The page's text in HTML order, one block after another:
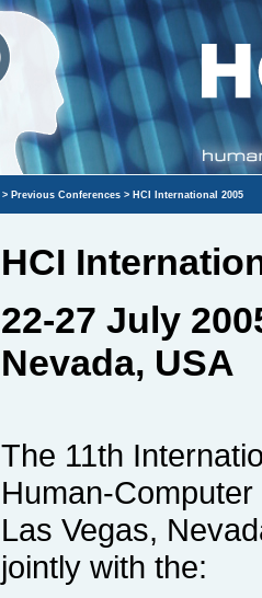
> Previous Conferences > HCI International 2005
HCI
22-27 July
Nevada, USA
The 11th
Human-
Las Vegas,
jointly with the: